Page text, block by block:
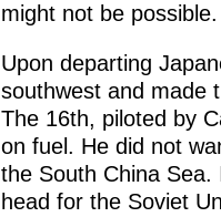
might not be possible.
Upon departing
southwest and made
The 16th, piloted by
on fuel. He did not
the South China
head for the Soviet